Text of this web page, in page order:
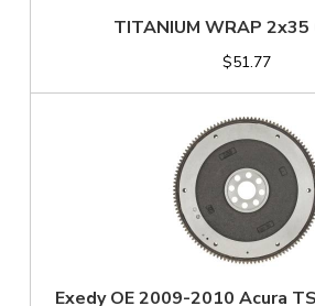
TITANIUM WRAP
$51.77
Exedy OE 2009-2010 Acura